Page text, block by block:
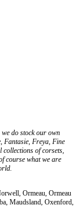
do stock our own
Fantasie, Freya, Fine
collections of corsets,
course what we are
Ormeau, Ormeau
Maudsland, Oxenford,